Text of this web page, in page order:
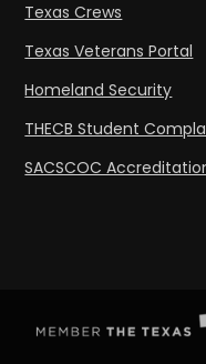
Texas Crews
Texas Veterans Portal
Homeland Security
THECB Student
SACSCOC